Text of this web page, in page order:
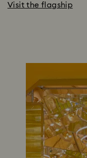
Visit the flagship